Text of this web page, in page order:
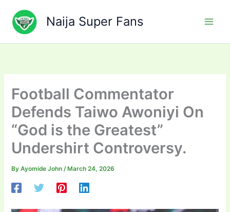
content
Naija Super Fans
Football Commentator
Defends Taiwo Awoniyi On
“God is the Greatest”
Undershirt Controversy.
ByAyomide John/ March 24, 2026